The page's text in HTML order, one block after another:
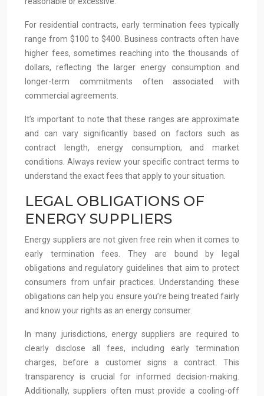
For residential contracts, early termination fees typically
range from $100 to $400. Business contracts often have
higher fees, sometimes reaching into the thousands of
dollars, reflecting the larger energy consumption and
longer-term commitments often associated with
commercial agreements.
It’s important to note that these ranges are approximate
and can vary significantly based on factors such as
contract length, energy consumption, and market
conditions. Always review your specific contract terms to
understand the exact fees that apply to your situation.
LEGAL OBLIGATIONS OF
ENERGY SUPPLIERS
Energy suppliers are not given free rein when it comes to
early termination fees. They are bound by legal
obligations and regulatory guidelines that aim to protect
consumers from unfair practices. Understanding these
obligations can help you ensure you’re being treated fairly
and know your rights as an energy consumer.
In many jurisdictions, energy suppliers are required to
clearly disclose all fees, including early termination
charges, before a customer signs a contract. This
transparency is crucial for informed decision-making.
Additionally, suppliers often must provide a cooling-off